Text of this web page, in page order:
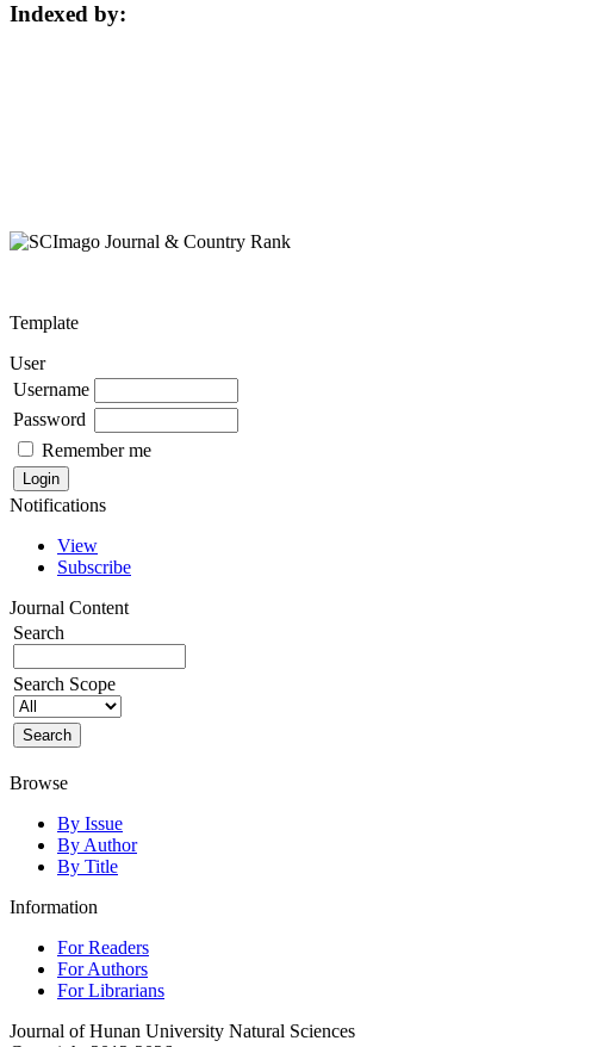
Indexed by:
Template
User
Username
Password
Remember me
Notifications
View
Subscribe
Journal Content
Search
Search Scope
Browse
By Issue
By Author
By Title
Information
For Readers
For Authors
For Librarians
Journal of Hunan University Natural Sciences